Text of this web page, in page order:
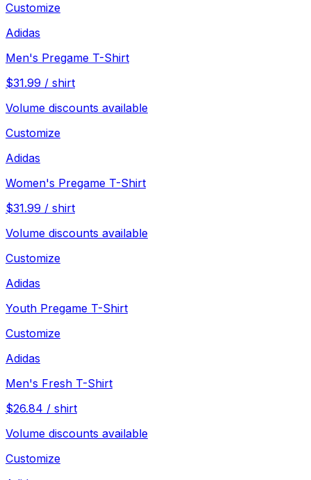
Customize
Adidas
Men's Pregame T-Shirt
$31.99 / shirt
Volume discounts available
Customize
Adidas
Women's Pregame T-Shirt
$31.99 / shirt
Volume discounts available
Customize
Adidas
Youth Pregame T-Shirt
Customize
Adidas
Men's Fresh T-Shirt
$26.84 / shirt
Volume discounts available
Customize